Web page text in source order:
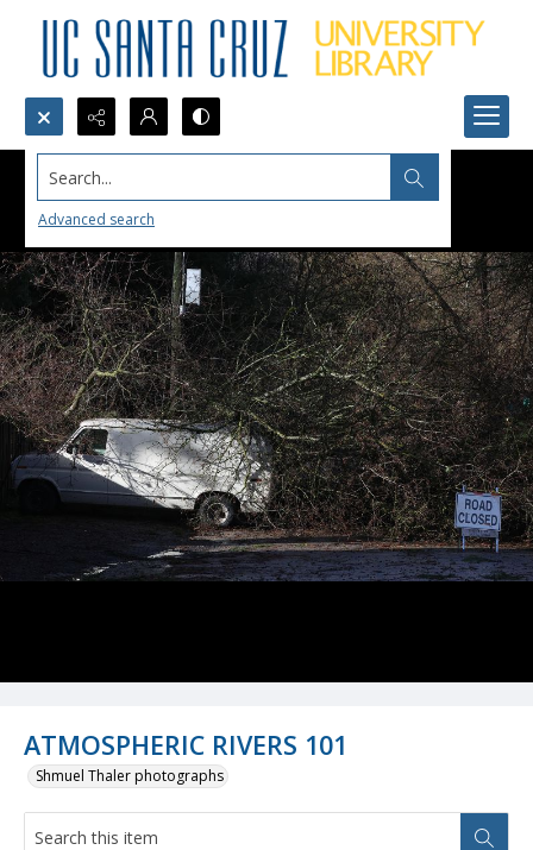
Search...
Advanced search
ATMOSPHERIC RIVERS 101
Shmuel Thaler photographs